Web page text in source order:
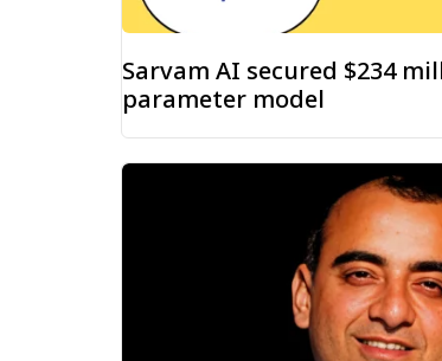
Sarvam AI secured $234
parameter model